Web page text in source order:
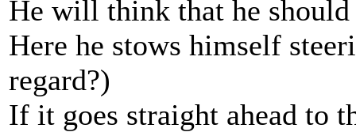
He will think that he should
Here he stows himself
regard?)
If it goes straight ahead to